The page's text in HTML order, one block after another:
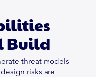
Build
threat models
risks are